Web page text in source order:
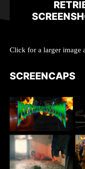
Click for a larger image
SCREENCAPS